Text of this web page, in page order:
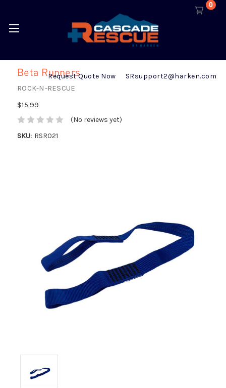
Request Quote Now SRsupport2@harken.com
0
Beta Runners
ROCK-N-RESCUE
$15.99
(No reviews yet)
SKU: RSR021